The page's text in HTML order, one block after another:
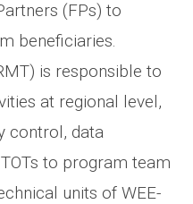
(FPs) to
beneficiaries.
is responsible to
at regional level,
control, data
to program team
units of WEE-